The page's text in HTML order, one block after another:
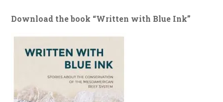
Download the book “Written with Blue Ink”